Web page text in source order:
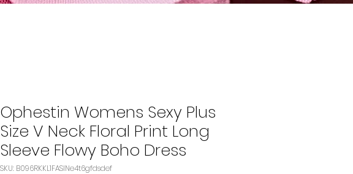
Ophestin Womens Sexy Plus
Size V Neck Floral Print Long
Sleeve Flowy Boho Dress
SKU: B096RKKL1FASIN‏e4t6gfdsdef